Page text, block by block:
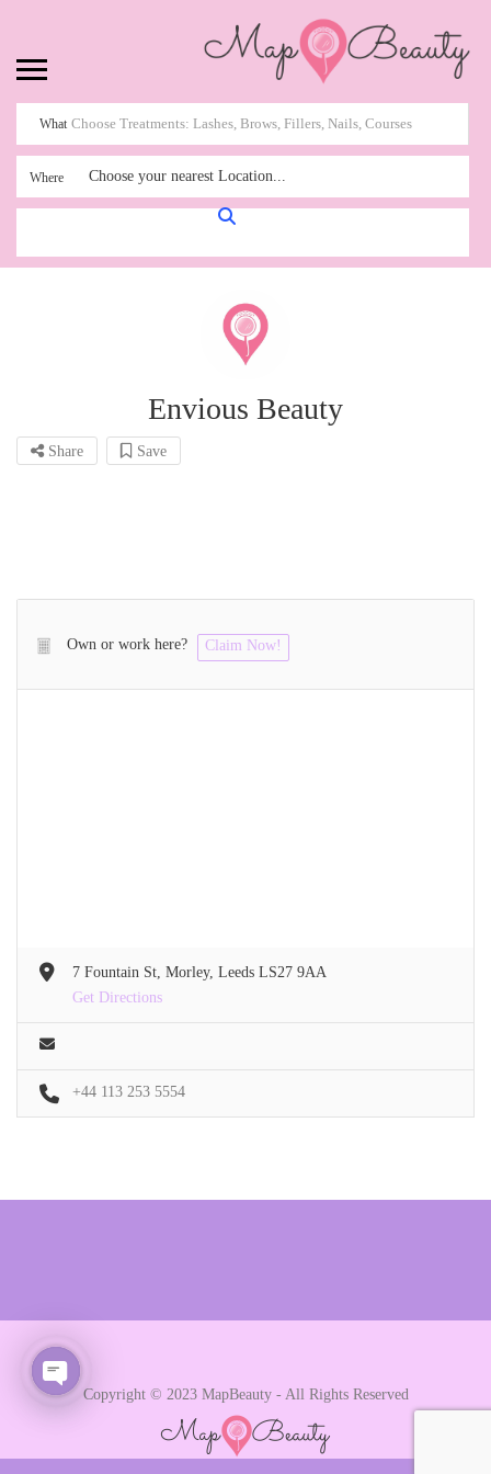
What
Where Choose your nearest Location...
Envious Beauty
Share Save
Own or work here? Claim Now!
7 Fountain St, Morley, Leeds LS27 9AA
Get Directions
+44 113 253 5554
Copyright © 2023 MapBeauty - All Rights Reserved
Open chaty